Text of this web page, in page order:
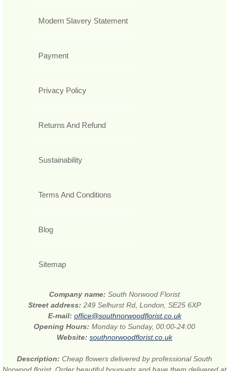
Modern Slavery Statement
Payment
Privacy Policy
Returns And Refund
Sustainability
Terms And Conditions
Blog
Sitemap
Company name: South Norwood Florist
Street address: 249 Selhurst Rd, London, SE25 6XP
E-mail: office@southnorwoodflorist.co.uk
Opening Hours: Monday to Sunday, 00:00-24:00
Website: southnorwoodflorist.co.uk
Description: Cheap flowers delivered by professional South